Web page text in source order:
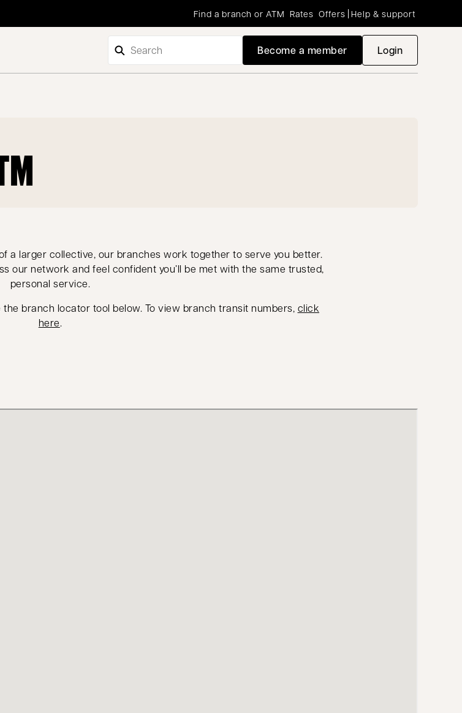
Find a branch or ATM Rates Offers Help & support
Become a member Loginopens in a
a larger collective, our branches work together to serve you better.
our network and feel confident you’ll be met with the same trusted,
personal service.
branch locator tool below. To view branch transit numbers, click
here.